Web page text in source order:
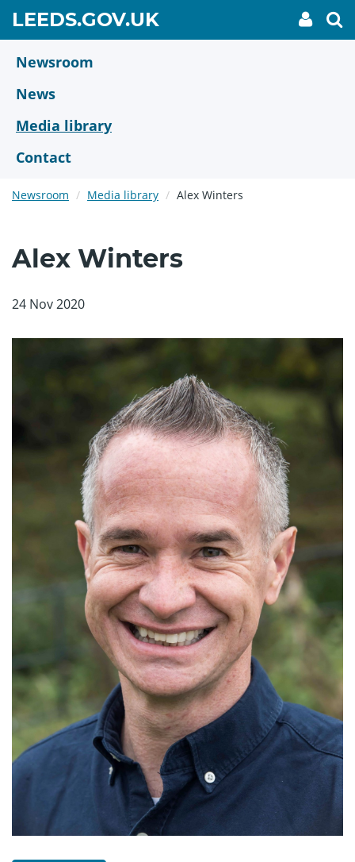
main
content
LEEDS.GOV.UKGO
TO
My
link
Newsroom
News
Media library
Contact
Newsroom Media library Alex Winters
Alex Winters
24 Nov 2020